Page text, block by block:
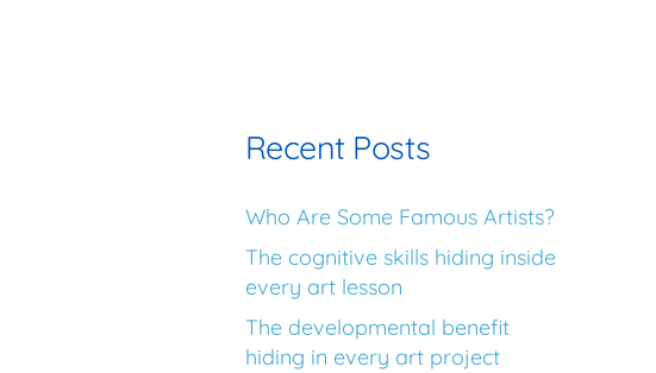
Recent Posts
Who Are Some Famous Artists?
The cognitive skills hiding inside
every art lesson
The developmental benefit
hiding in every art project